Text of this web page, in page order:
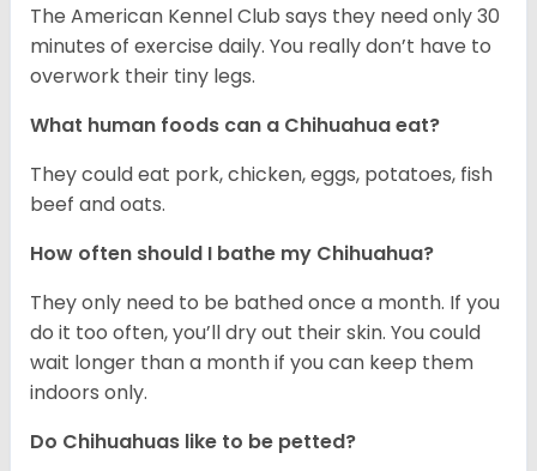
The American Kennel Club says they need only 30
minutes of exercise daily. You really don’t have to
overwork their tiny legs.
What human foods can a Chihuahua eat?
They could eat pork, chicken, eggs, potatoes, fish
beef and oats.
How often should I bathe my Chihuahua?
They only need to be bathed once a month. If you
do it too often, you’ll dry out their skin. You could
wait longer than a month if you can keep them
indoors only.
Do Chihuahuas like to be petted?